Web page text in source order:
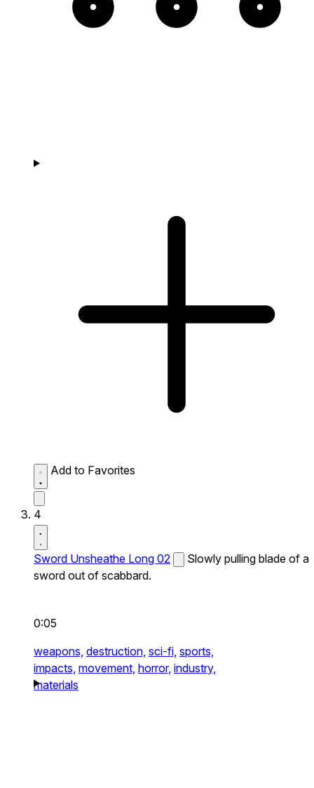
Add to Favorites
4
Sword Unsheathe Long 02
Slowly pulling blade of a
sword out of scabbard.
0:05
weapons, destruction, sci-fi, sports,
impacts, movement, horror, industry,
materials